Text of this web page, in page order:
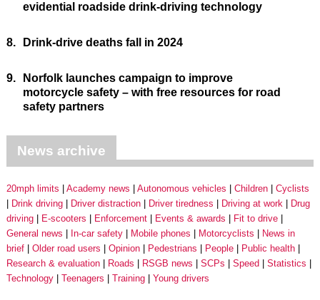
evidential roadside drink-driving technology
8. Drink-drive deaths fall in 2024
9.
Norfolk launches campaign to improve
motorcycle safety – with free resources for road
safety partners
News archive
20mph limits Academy news Autonomous vehicles Children
Cyclists
Drink driving
Driver distraction Driver tiredness Driving at work
Drug
driving
E-scooters Enforcement Events & awards
Fit to drive
General news
In-car safety Mobile phones Motorcyclists
News in
brief
Older road users Opinion Pedestrians People
Public health
Research & evaluation
Roads RSGB news SCPs Speed
Statistics
Technology
Teenagers Training Young drivers